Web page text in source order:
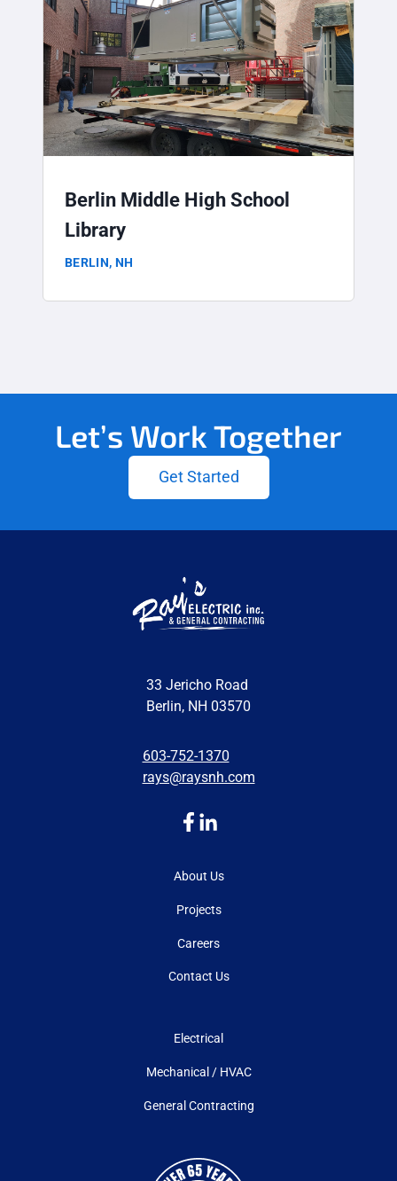
Berlin Middle High School
Library
BERLIN, NH
Let’s Work Together
Get Started
33 Jericho Road
Berlin, NH 03570
603-752-1370
rays@raysnh.com
About Us
Projects
Careers
Contact Us
Electrical
Mechanical / HVAC
General Contracting